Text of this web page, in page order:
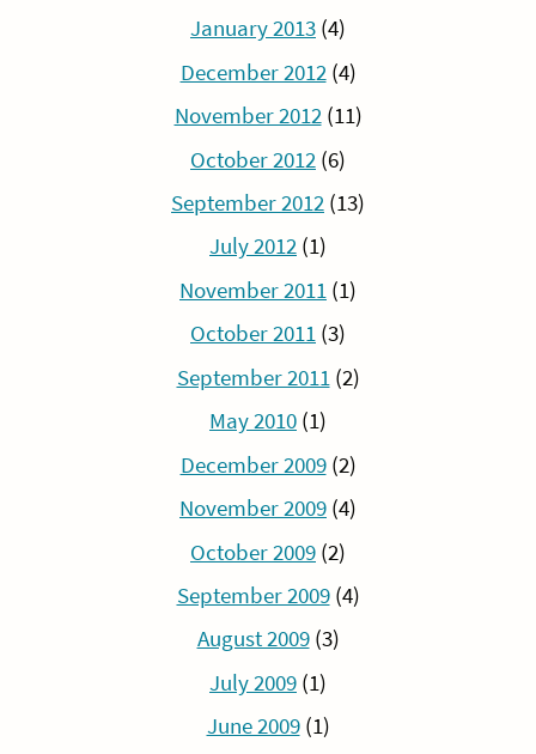
January 2013 (4)
December 2012(4)
November 2012(11)
October 2012 (6)
September 2012 (13)
July 2012 (1)
November 2011 (1)
October 2011 (3)
September 2011(2)
May 2010 (1)
December 2009(2)
November 2009 (4)
October 2009 (2)
September 2009(4)
August 2009(3)
July 2009 (1)
June 2009(1)